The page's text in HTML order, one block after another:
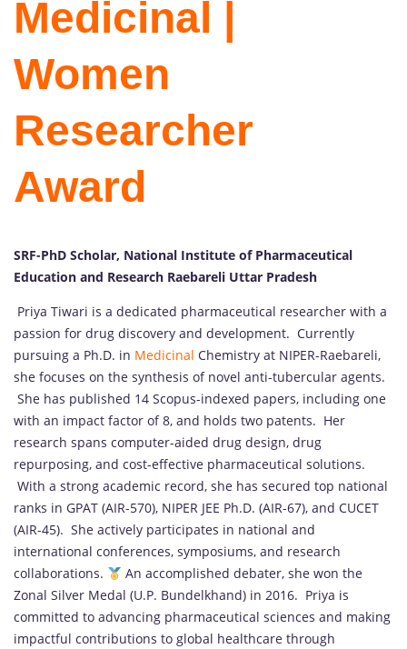
Medicinal |
Women
Researcher
Award
SRF-PhD Scholar, National Institute of Pharmaceutical
Education and Research Raebareli Uttar Pradesh
Priya Tiwari is a dedicated pharmaceutical researcher with a
passion for drug discovery and development. Currently
pursuing a Ph.D. in Medicinal Chemistry at NIPER-Raebareli,
she focuses on the synthesis of novel anti-tubercular agents.
She has published 14 Scopus-indexed papers, including one
with an impact factor of 8, and holds two patents. Her
research spans computer-aided drug design, drug
repurposing, and cost-effective pharmaceutical solutions.
With a strong academic record, she has secured top national
ranks in GPAT (AIR-570), NIPER JEE Ph.D. (AIR-67), and CUCET
(AIR-45). She actively participates in national and
international conferences, symposiums, and research
collaborations.
An accomplished debater, she won the
Zonal Silver Medal (U.P. Bundelkhand) in 2016. Priya is
committed to advancing pharmaceutical sciences and making
impactful contributions to global healthcare through